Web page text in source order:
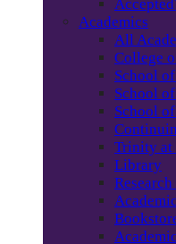
Academics
All
College
School
School
School
Trinity at
Library